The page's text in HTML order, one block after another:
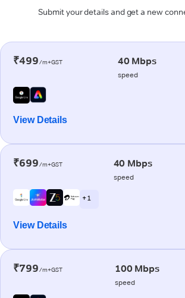
Submit your details and get a new
₹499/m+GST 40 Mbps
speed
View Details
₹699/m+GST 40 Mbps
speed
+ 1
View Details
₹799/m+GST 100 Mbps
speed